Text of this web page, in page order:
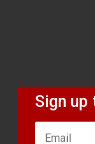
Sign up